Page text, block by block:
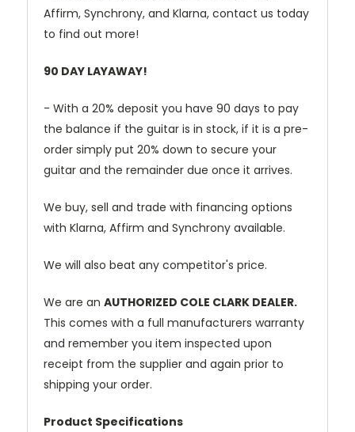
Affirm, Synchrony, and Klarna, contact us today
to find out more!
90 DAY LAYAWAY!
- With a 20% deposit you have 90 days to pay
the balance if the guitar is in stock, if it is a pre-
order simply put 20% down to secure your
guitar and the remainder due once it arrives.
We buy, sell and trade with financing options
with Klarna, Affirm and Synchrony available.
We will also beat any competitor's price.
We are an AUTHORIZED COLE CLARK DEALER.
This comes with a full manufacturers warranty
and remember you item inspected upon
receipt from the supplier and again prior to
shipping your order.
Product Specifications